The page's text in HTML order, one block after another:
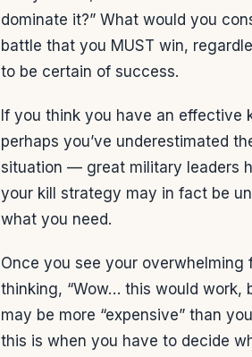
dominate it?” What would you
battle that you MUST win,
to be certain of success.
If you think you have an effective
perhaps you’ve underestimated
situation — great military leaders
your kill strategy may in fact be
what you need.
Once you see your
thinking, “Wow… this would work,
may be more “expensive” than
this is when you have to decide